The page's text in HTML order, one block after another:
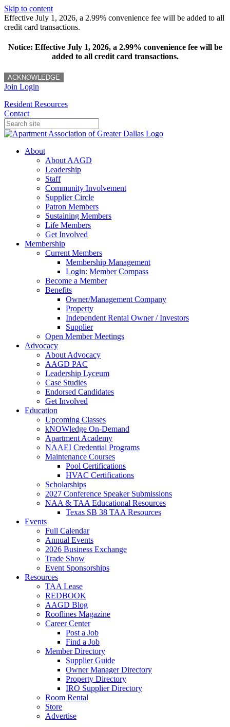
Skip to content
Effective July 1, 2026, a 2.99% convenience fee will be added to all
credit card transactions.
Notice: Effective July 1, 2026, a 2.99% convenience fee will be
added to all credit card transactions.
ACKNOWLEDGE
Join Login
Resident Resources
Contact
About
About AAGD
Leadership
Staff
Community Involvement
Supplier Circle
Patron Members
Sustaining Members
Life Members
Get Involved
Membership
Current Members
Membership Management
Login: Member Compass
Become a Member
Benefits
Owner/Management Company
Property
Independent Rental Owner / Investors
Supplier
Open Member Meetings
Advocacy
About Advocacy
AAGD PAC
Leadership Lyceum
Case Studies
Endorsed Candidates
Get Involved
Education
Upcoming Classes
kNOWledge On-Demand
Apartment Academy
NAAEI Credential Programs
Maintenance Courses
Pool Certifications
HVAC Certifications
Scholarships
2027 Conference Speaker Submissions
NAA & TAA Educational Resources
Texas SB 38 TAA Resources
Events
Full Calendar
Annual Events
2026 Business Exchange
Trade Show
Event Sponsorships
Resources
TAA Lease
REDBOOK
AAGD Blog
Rooflines Magazine
Career Center
Post a Job
Find a Job
Member Directory
Supplier Guide
Owner Manager Directory
Property Directory
IRO Supplier Directory
Room Rental
Store
Advertise